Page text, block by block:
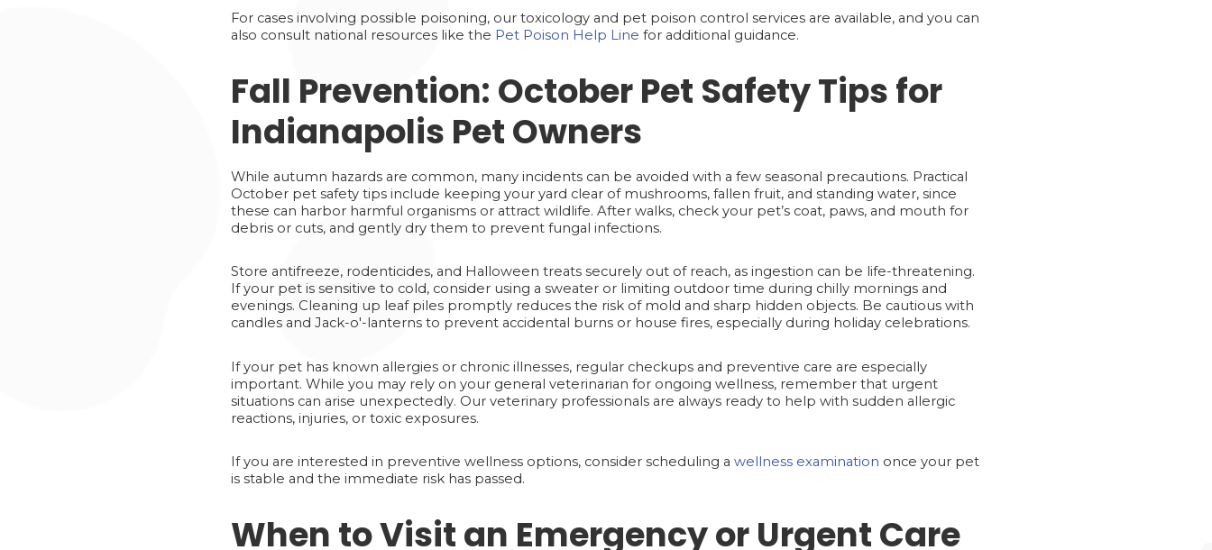
For cases involving possible poisoning, our toxicology and pet poison control services are available, and you can
also consult national resources like the Pet Poison Help Line for additional guidance.
Fall Prevention: October Pet Safety Tips for
Indianapolis Pet Owners
While autumn hazards are common, many incidents can be avoided with a few seasonal precautions. Practical
October pet safety tips include keeping your yard clear of mushrooms, fallen fruit, and standing water, since
these can harbor harmful organisms or attract wildlife. After walks, check your pet’s coat, paws, and mouth for
debris or cuts, and gently dry them to prevent fungal infections.
Store antifreeze, rodenticides, and Halloween treats securely out of reach, as ingestion can be life-threatening.
If your pet is sensitive to cold, consider using a sweater or limiting outdoor time during chilly mornings and
evenings. Cleaning up leaf piles promptly reduces the risk of mold and sharp hidden objects. Be cautious with
candles and Jack-o'-lanterns to prevent accidental burns or house fires, especially during holiday celebrations.
If your pet has known allergies or chronic illnesses, regular checkups and preventive care are especially
important. While you may rely on your general veterinarian for ongoing wellness, remember that urgent
situations can arise unexpectedly. Our veterinary professionals are always ready to help with sudden allergic
reactions, injuries, or toxic exposures.
If you are interested in preventive wellness options, consider scheduling a wellness examination once your pet
is stable and the immediate risk has passed.
When to Visit an Emergency or Urgent Care